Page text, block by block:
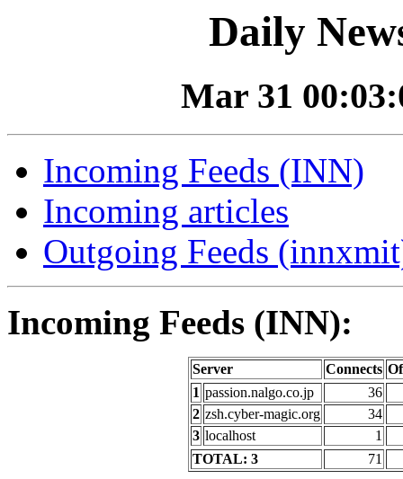
Daily
Mar 31
Incoming Feeds (INN)
Incoming articles
Outgoing Feeds
Incoming Feeds (INN):
Server Connects
1 passion.nalgo.co.jp
36
2 zsh.cyber-magic.org
34
3 localhost
1
TOTAL: 3
71